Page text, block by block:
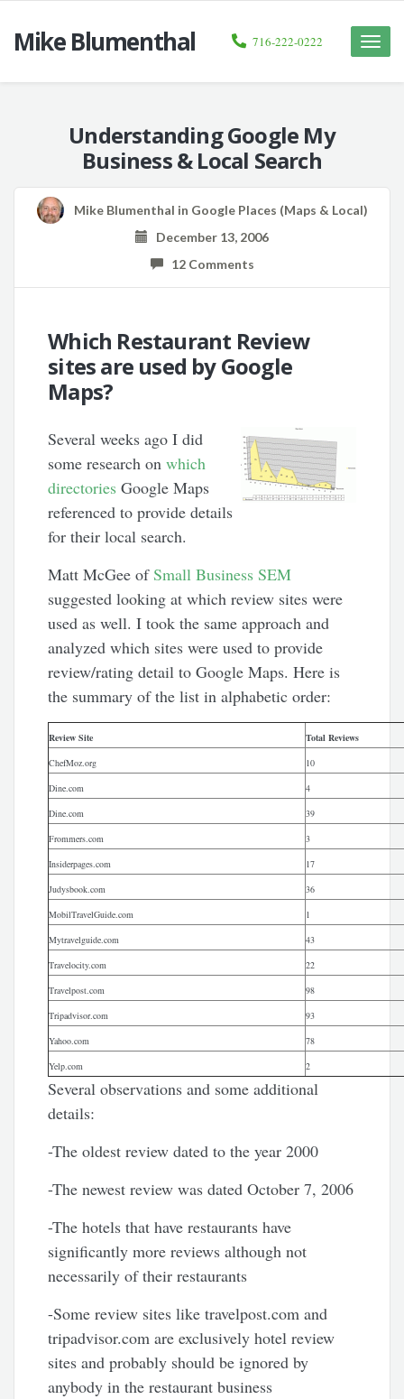
Mike Blumenthal
Toggle
716-222-0222
Understanding Google My
Business & Local Search
Mike Blumenthal in Google Places (Maps & Local)
December 13, 2006
12 Comments
Which Restaurant Review
sites are used by Google
Maps?
Several weeks ago I did
some research onwhich
directories Google Maps
referenced to provide details
for their local search.
Matt McGee ofSmall Business SEM
suggested looking at which review sites were
used as well. I took the same approach and
analyzed which sites were used to provide
review/rating detail to Google Maps. Here is
the summary of the list in alphabetic order:
Review Site
Total Reviews
ChefMoz.org
10
Dine.com
4
Dine.com
39
Frommers.com
3
Insiderpages.com
17
Judysbook.com
36
MobilTravelGuide.com
1
Mytravelguide.com
43
Travelocity.com
22
Travelpost.com
98
Tripadvisor.com
93
Yahoo.com
78
Yelp.com
2
Several observations and some additional
details:
-The oldest review dated to the year 2000
-The newest review was dated October 7, 2006
-The hotels that have restaurants have
significantly more reviews although not
necessarily of their restaurants
-Some review sites like travelpost.com and
tripadvisor.com are exclusively hotel review
sites and probably should be ignored by
anybody in the restaurant business